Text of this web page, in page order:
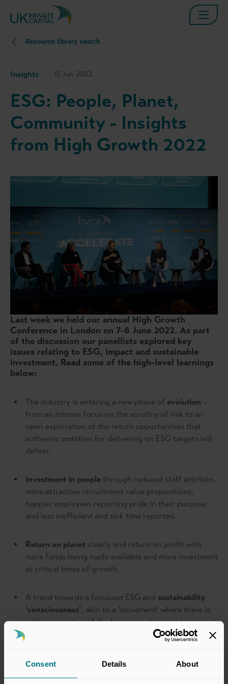
Consent Details About
Resource library search
Insights 15 Jun 2022
ESG: People, Planet,
Community - Insights
from High Growth 2022
Last week we held our annual High Growth
Conference in London on 7-8 June 2022. As part
of the discussion our panellists explored key
issues relating to ESG, impact and sustainable
investment. Read some of the high-level learnings
below:
The industry is entering a new phase of evolution –
from an intense focus on the scrutiny of risk to an
open exploration of the return opportunities that
authentic ambition for delivering on ESG targets will
deliver.
Investment in people through reduced staff attrition,
more attractive recruitment value propositions,
happier employees reporting pride in their purpose
and less inefficient and sick time reported.
Return on planet clearly and return on profit with
more funds being made available and more investment
at critical times of growth.
A trend towards a focussed ESG and sustainability
‘consciousness’, akin to a ‘movement’ where there is
wide recognition of the business, planet and personal
imperative of working towards Net Zero and